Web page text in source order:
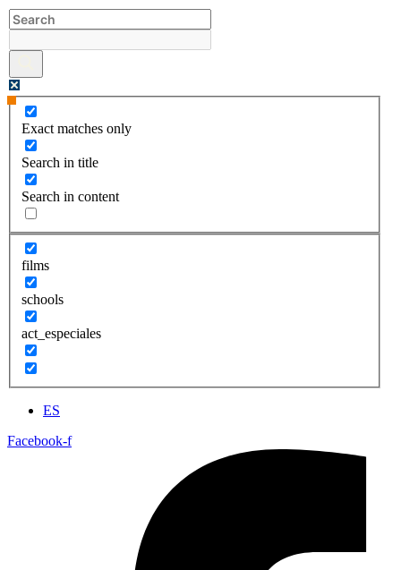
Skip
to
content
Exact matches only
Search in title
Search in content
films
schools
act_especiales
ES
Facebook-f